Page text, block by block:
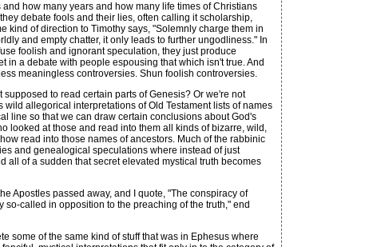
how many years and how many life times of Christians
debate fools and their lies, often calling it scholarship,
kind of direction to Timothy says, "Solemnly charge them in
and empty chatter, it only leads to further ungodliness." In
foolish and ignorant speculation, they just produce
a debate with people espousing that which isn't true. And
meaningless controversies. Shun foolish controversies.
to read certain parts of Genesis? Or we're not
allegorical interpretations of Old Testament lists of names
line so that we can draw certain conclusions about God's
looked at those and read into them all kinds of bizarre, wild,
read into those names of ancestors. Much of the rabbinic
and genealogical speculations where instead of just
all of a sudden that secret elevated mystical truth becomes
Apostles passed away, and I quote, "The conspiracy of
called in opposition to the preaching of the truth," end
some of the same kind of stuff that was in Ephesus where